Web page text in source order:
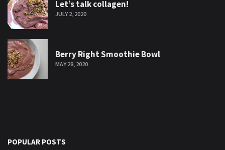
Let’s talk collagen!
JULY 2, 2020
Berry Right Smoothie Bowl
MAY 28, 2020
POPULAR POSTS